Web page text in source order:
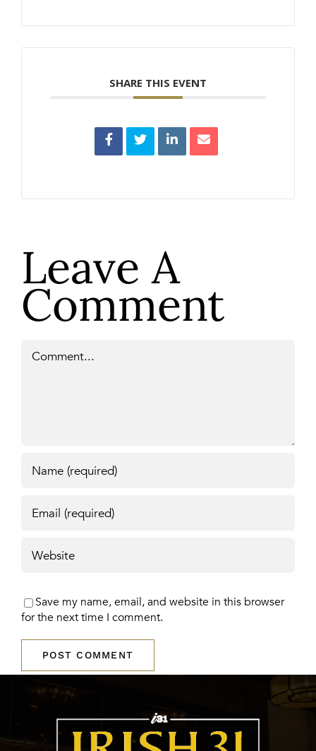
SHARE THIS EVENT
Leave A
Comment
Save my name, email, and website in this browser
for the next time I comment.